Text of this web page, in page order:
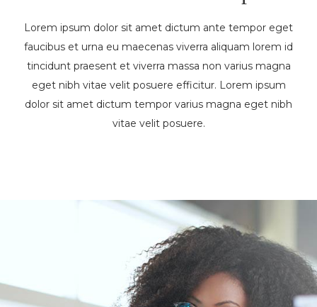
Lorem ipsum dolor sit amet dictum ante tempor eget
faucibus et urna eu maecenas viverra aliquam lorem id
tincidunt praesent et viverra massa non varius magna
eget nibh vitae velit posuere efficitur. Lorem ipsum
dolor sit amet dictum tempor varius magna eget nibh
vitae velit posuere.